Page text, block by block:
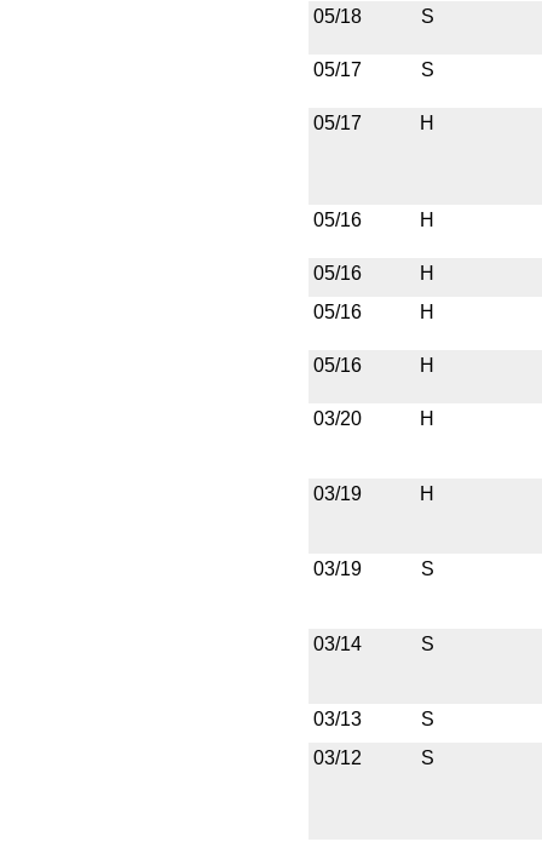
05/18 S
05/17 S
05/17 H
05/16 H
05/16
H
05/16
H
05/16 H
03/20 H
03/19 H
03/19 S
03/14 S
03/13
S
03/12
S